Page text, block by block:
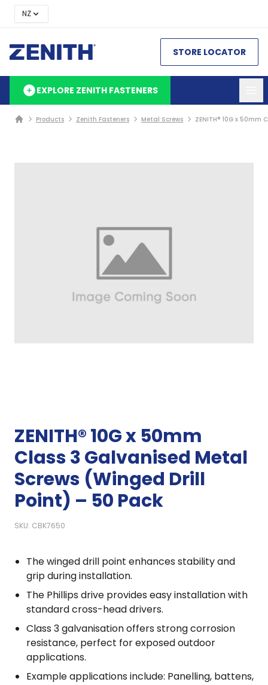
NZ
STORE LOCATOR
EXPLORE ZENITH FASTENERS
Products Zenith Fasteners Metal Screws ZENITH® 10G x
ZENITH® 10G x 50mm
Class 3 Galvanised Metal
Screws (Winged Drill
Point) – 50 Pack
SKU: CBK7650
The winged drill point enhances stability and
grip during installation.
The Phillips drive provides easy installation with
standard cross-head drivers.
Class 3 galvanisation offers strong corrosion
resistance, perfect for exposed outdoor
applications.
Example applications include: Panelling, battens,